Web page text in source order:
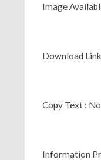
Image
Download
Copy Text : No
Information